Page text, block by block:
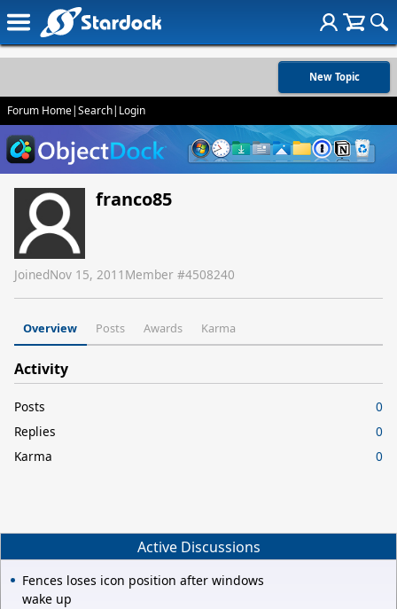
New Topic
Forum Home|Search| Login
franco85
JoinedNov 15, 2011 Member #4508240
Overview Posts Awards Karma
Activity
Posts
0
Replies
0
Karma
0
Active Discussions
Fences loses icon position after windows
wake up